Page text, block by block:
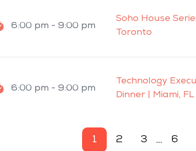
6:00 pm - 9:00 pm
Soho House
Toronto
6:00 pm - 9:00 pm
Technology
Dinner | Miami, FL
1 2 3 ... 6